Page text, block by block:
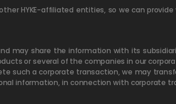
HYKE-affiliated entities, so we can
may share the information with its
or several of the companies in our
such a corporate transaction, we may
information, in connection with corporate